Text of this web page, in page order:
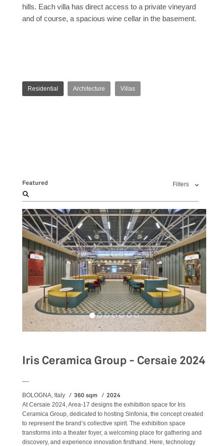
hills. Each villa has direct access to a private vineyard
and of course, a spacious wine cellar in the basement.
Residential Architecture Villas
Featured Filters
Iris Ceramica Group - Cersaie 2024
BOLOGNA, Italy 360 sqm 2024
At Cersaie 2024, Area-17 designs the exhibition space for Iris
Ceramica Group, dedicated to hosting Sinfonia, the concept created
to represent the brand’s collective spirit. The exhibition space
transforms into a theater foyer, a welcoming place for gathering and
discovery, and experience innovation firsthand. Here, technology